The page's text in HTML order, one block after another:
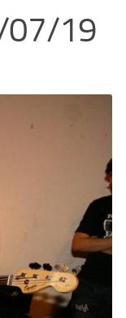
07/19